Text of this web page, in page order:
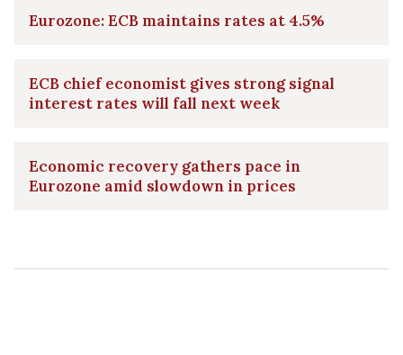
Eurozone: ECB maintains rates at 4.5%
ECB chief economist gives strong signal
interest rates will fall next week
Economic recovery gathers pace in
Eurozone amid slowdown in prices